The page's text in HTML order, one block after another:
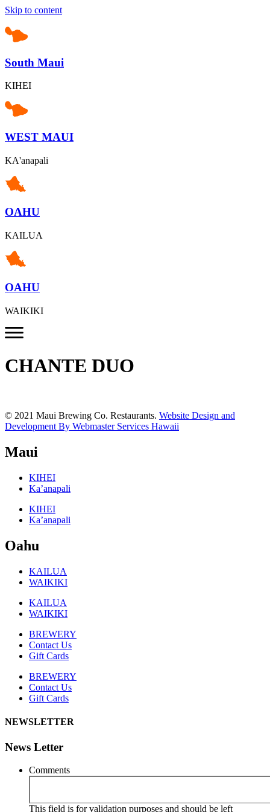
Skip to content
South Maui
KIHEI
WEST MAUI
KA'anapali
OAHU
KAILUA
OAHU
WAIKIKI
CHANTE DUO
© 2021 Maui Brewing Co. Restaurants. Website Design and
Development By Webmaster Services Hawaii
Maui
KIHEI
Ka’anapali
KIHEI
Ka’anapali
Oahu
KAILUA
WAIKIKI
KAILUA
WAIKIKI
BREWERY
Contact Us
Gift Cards
BREWERY
Contact Us
Gift Cards
NEWSLETTER
News Letter
Comments
This field is for validation purposes and should be left